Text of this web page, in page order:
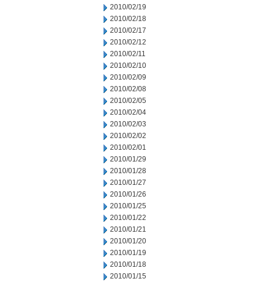
2010/02/19
2010/02/18
2010/02/17
2010/02/12
2010/02/11
2010/02/10
2010/02/09
2010/02/08
2010/02/05
2010/02/04
2010/02/03
2010/02/02
2010/02/01
2010/01/29
2010/01/28
2010/01/27
2010/01/26
2010/01/25
2010/01/22
2010/01/21
2010/01/20
2010/01/19
2010/01/18
2010/01/15